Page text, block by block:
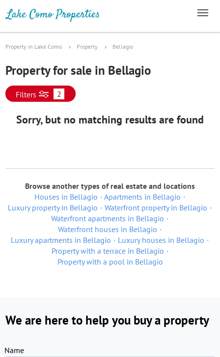
Property in Lake Como Property Bellagio
Property for sale in Bellagio
Filters 2
Sorry, but no matching results are found
Browse another types of real estate and locations
Houses in Bellagio
Apartments in Bellagio
Luxury property in Bellagio
Waterfront property in Bellagio
Waterfront apartments in Bellagio
Waterfront houses in Bellagio
Luxury apartments in Bellagio
Luxury houses in Bellagio
Property with a terrace in Bellagio
Property with a pool in Bellagio
We are here to help you buy a property
Name